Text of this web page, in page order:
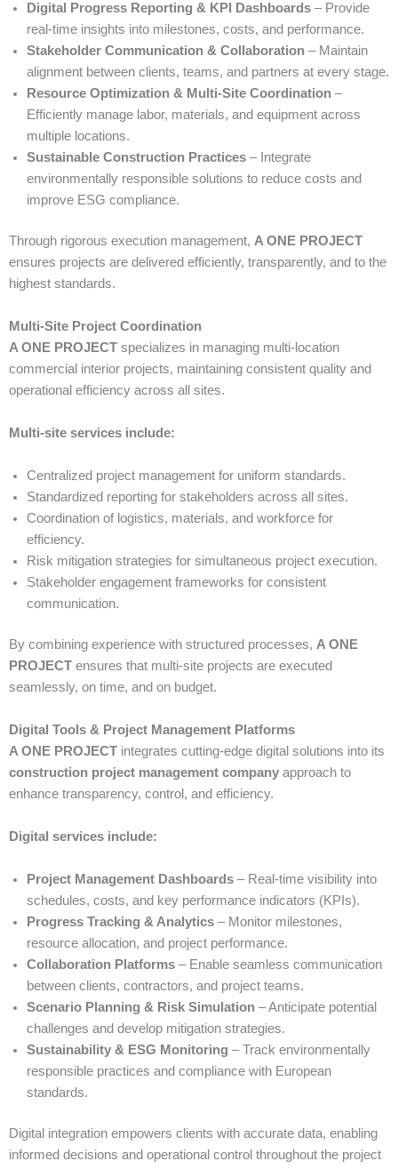
Digital Progress Reporting & KPI Dashboards – Provide
real-time insights into milestones, costs, and performance.
Stakeholder Communication & Collaboration – Maintain
alignment between clients, teams, and partners at every stage.
Resource Optimization & Multi-Site Coordination –
Efficiently manage labor, materials, and equipment across
multiple locations.
Sustainable Construction Practices – Integrate
environmentally responsible solutions to reduce costs and
improve ESG compliance.
Through rigorous execution management, A ONE PROJECT
ensures projects are delivered efficiently, transparently, and to the
highest standards.
Multi-Site Project Coordination
A ONE PROJECT specializes in managing multi-location
commercial interior projects, maintaining consistent quality and
operational efficiency across all sites.
Multi-site services include:
Centralized project management for uniform standards.
Standardized reporting for stakeholders across all sites.
Coordination of logistics, materials, and workforce for
efficiency.
Risk mitigation strategies for simultaneous project execution.
Stakeholder engagement frameworks for consistent
communication.
By combining experience with structured processes, A ONE
PROJECT ensures that multi-site projects are executed
seamlessly, on time, and on budget.
Digital Tools & Project Management Platforms
A ONE PROJECT integrates cutting-edge digital solutions into its
construction project management company approach to
enhance transparency, control, and efficiency.
Digital services include:
Project Management Dashboards – Real-time visibility into
schedules, costs, and key performance indicators (KPIs).
Progress Tracking & Analytics – Monitor milestones,
resource allocation, and project performance.
Collaboration Platforms – Enable seamless communication
between clients, contractors, and project teams.
Scenario Planning & Risk Simulation – Anticipate potential
challenges and develop mitigation strategies.
Sustainability & ESG Monitoring – Track environmentally
responsible practices and compliance with European
standards.
Digital integration empowers clients with accurate data, enabling
informed decisions and operational control throughout the project